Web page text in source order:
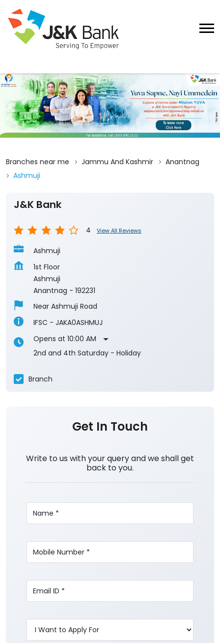
Branches near me Jammu And Kashmir
Anantnag
Ashmuji
J&K Bank
4 View All Reviews
1st Floor
Anantnag -192231
IFSC - JAKA0ASHMUJ
Opens at 10:00 AM
2nd and 4th Saturday - Holiday
Get In Touch
Write to us with your query and we shall get